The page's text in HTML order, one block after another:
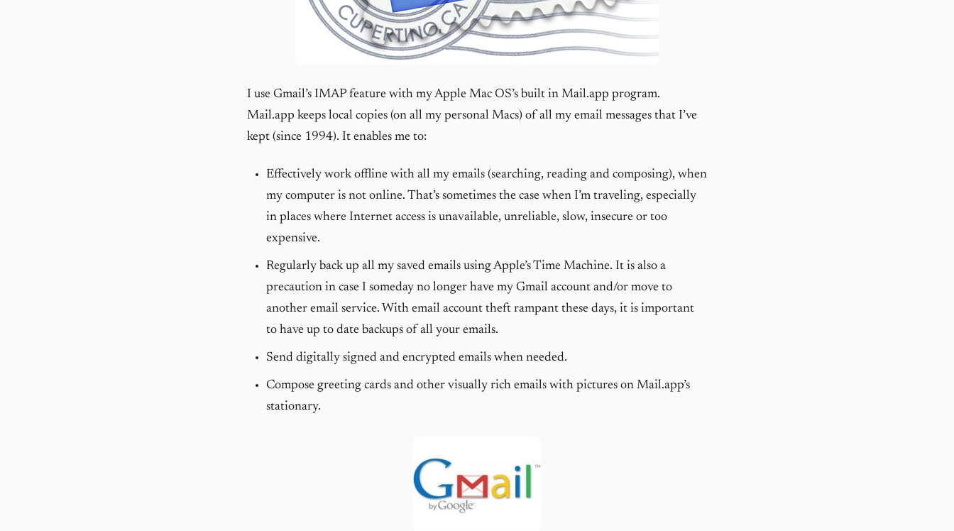
I use Gmail’s IMAP feature with my Apple Mac OS’s built in Mail.app program.
Mail.app keeps local copies (on all my personal Macs) of all my email messages that I’ve
kept (since 1994). It enables me to:
Effectively work offline with all my emails (searching, reading and composing), when
my computer is not online. That’s sometimes the case when I’m traveling, especially
in places where Internet access is unavailable, unreliable, slow, insecure or too
expensive.
Regularly back up all my saved emails using Apple’s Time Machine. It is also a
precaution in case I someday no longer have my Gmail account and/or move to
another email service. With email account theft rampant these days, it is important
to have up to date backups of all your emails.
Send digitally signed and encrypted emails when needed.
Compose greeting cards and other visually rich emails with pictures on Mail.app’s
stationary.